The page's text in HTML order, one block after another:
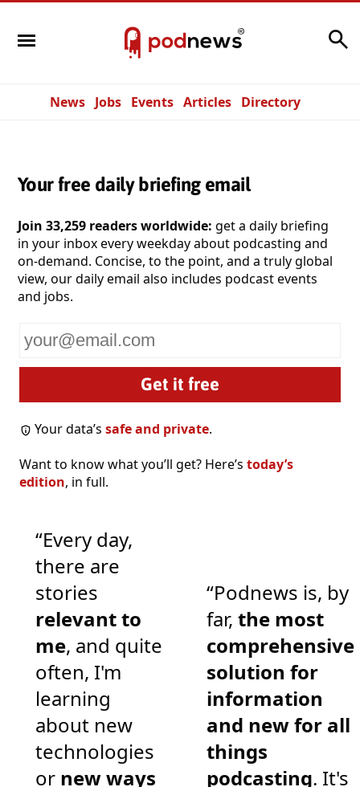
News Jobs Events Articles Directory
Your free daily briefing email
Join 33,259 readers worldwide: get a daily briefing
in your inbox every weekday about podcasting and
on-demand. Concise, to the point, and a truly global
view, our daily email also includes podcast events
and jobs.
email
Your data’ssafe and private.
Want to know what you’ll get? Here’s today’s
edition, in full.
“Every day,
there are
stories
relevant to
me, and quite
often, I'm
learning
about new
technologies
or new ways
“Podnews is, by
far, the most
comprehensive
solution for
information
and new for all
things
podcasting. It's